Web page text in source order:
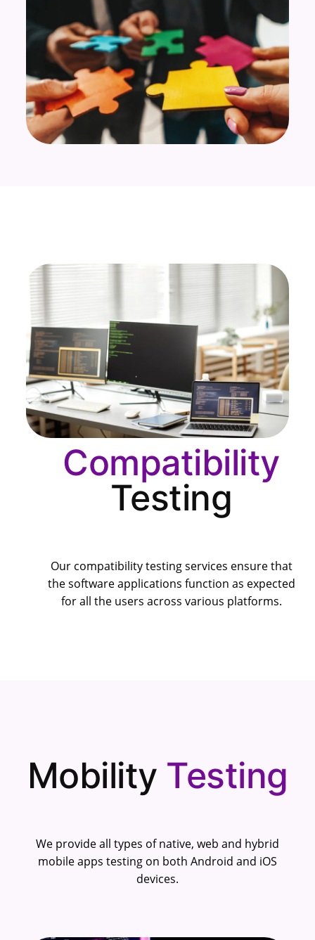
Compatibility
Testing
Our compatibility testing services ensure that
the software applications function as expected
for all the users across various platforms.
Mobility Testing
We provide all types of native, web and hybrid
mobile apps testing on both Android and iOS
devices.